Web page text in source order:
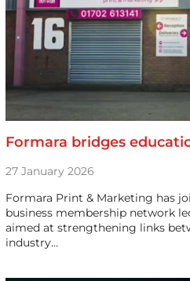
Formara bridges
27 January 2026
Formara Print & Marketing has
business membership network
aimed at strengthening links
industry…